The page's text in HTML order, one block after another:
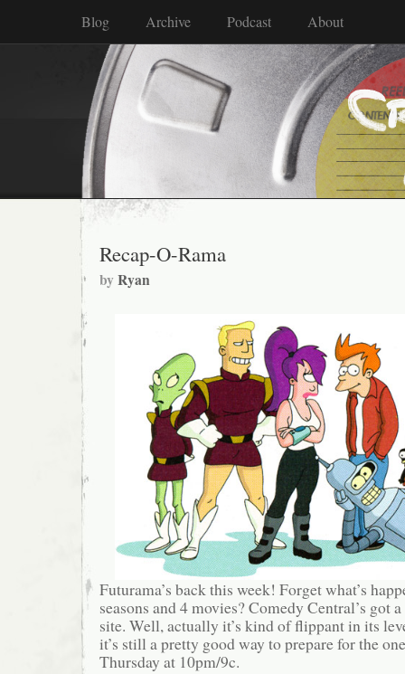
Blog Archive Podcast About
Recap-O-Rama
byRyan
Futurama’s back this week! Forget what’s
seasons and 4 movies? Comedy Central’s got a
site. Well, actually it’s kind of flippant in its
it’s still a pretty good way to prepare for the
Thursday at 10pm/9c.